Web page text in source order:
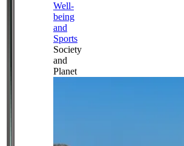
Well-
being
and
Sports
Society
and
Planet